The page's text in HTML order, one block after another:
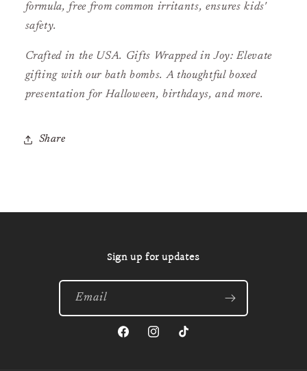
formula, free from common irritants, ensures kids'
safety.
Crafted in the USA. Gifts Wrapped in Joy: Elevate
gifting with our bath bombs. A thoughtful boxed
presentation for Halloween, birthdays, and more.
Share
Sign up for updates
Email
FacebookInstagramTikTok